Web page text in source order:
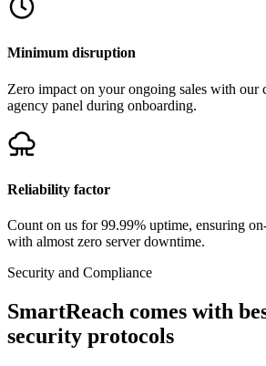
Minimum disruption
Zero impact on your ongoing sales with our
agency panel during onboarding.
Reliability factor
Count on us for99.99% uptime, ensuring
with almost zero server downtime.
Security and Compliance
SmartReach comes with
security protocols